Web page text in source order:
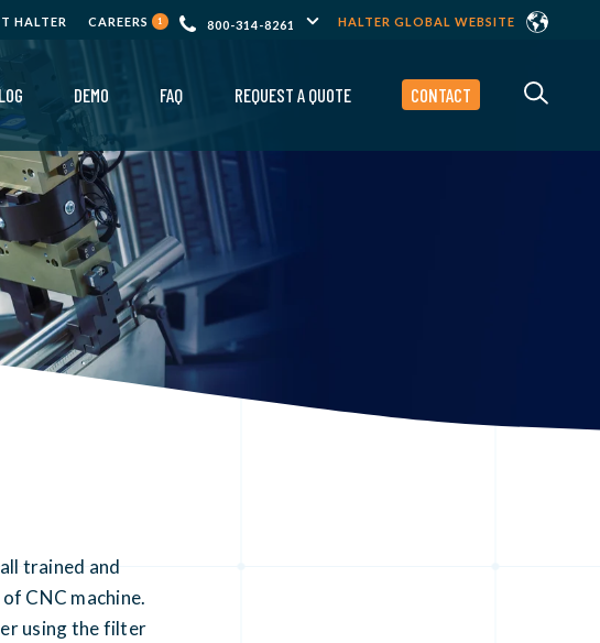
HALTER CAREERS 1 800-314-8261 HALTER GLOBAL WEBSITE
DEMO FAQ REQUEST A QUOTE CONTACT
trained and
CNC machine.
using the filter